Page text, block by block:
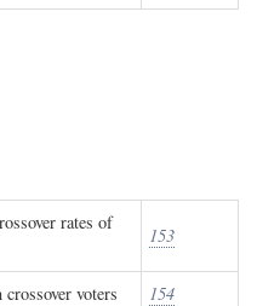
rates of
153
voters
154